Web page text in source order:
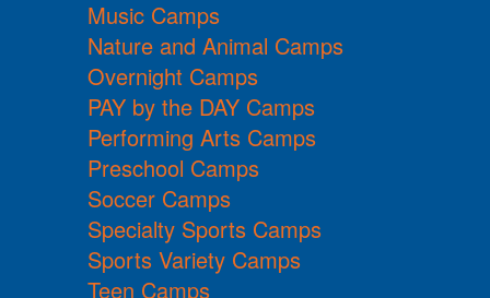
Music Camps
Nature and Animal Camps
Overnight Camps
PAY by the DAY Camps
Performing Arts Camps
Preschool Camps
Soccer Camps
Specialty Sports Camps
Sports Variety Camps
Teen Camps